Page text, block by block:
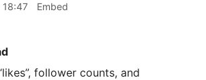
Embed
follower counts, and